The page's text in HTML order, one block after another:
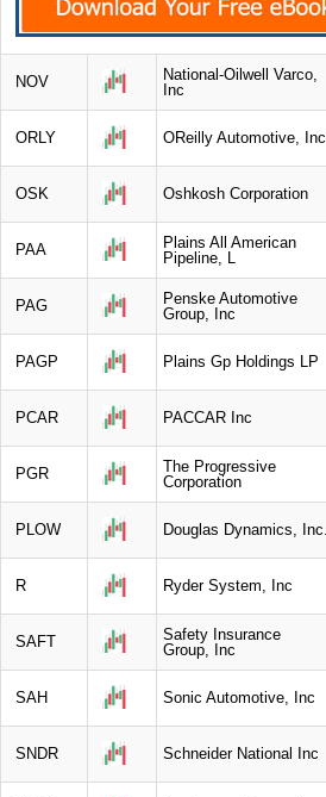
NOV
National-Oilwell Varco,
Inc
ORLY OReilly Automotive, Inc
OSK Oshkosh Corporation
PAA
Plains All American
Pipeline, L
PAG
Penske Automotive
Group, Inc
PAGP Plains Gp Holdings LP
PCAR PACCAR Inc
PGR
The Progressive
Corporation
PLOW Douglas Dynamics, Inc.
R Ryder System, Inc
SAFT
Safety Insurance
Group, Inc
SAH Sonic Automotive, Inc
SNDR Schneider National Inc